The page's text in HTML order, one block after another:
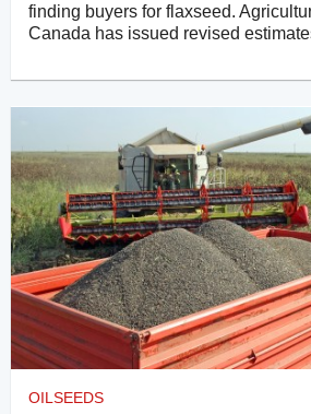
finding buyers for flaxseed.
Canada has issued revised
OILSEEDS